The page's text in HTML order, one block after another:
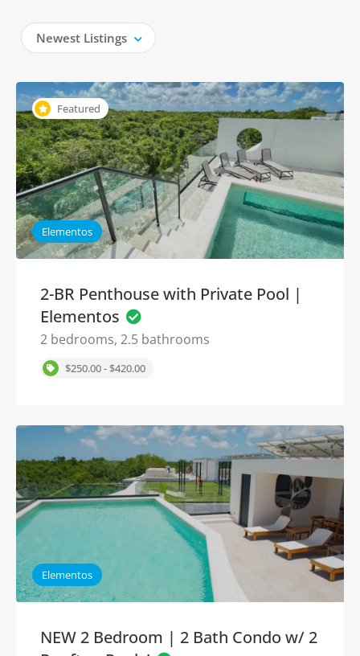
Newest Listings
Featured
Elementos
2-BR Penthouse with Private Pool |
Elementos
2 bedrooms, 2.5 bathrooms
$250.00 - $420.00
Elementos
NEW 2 Bedroom | 2 Bath Condo w/ 2